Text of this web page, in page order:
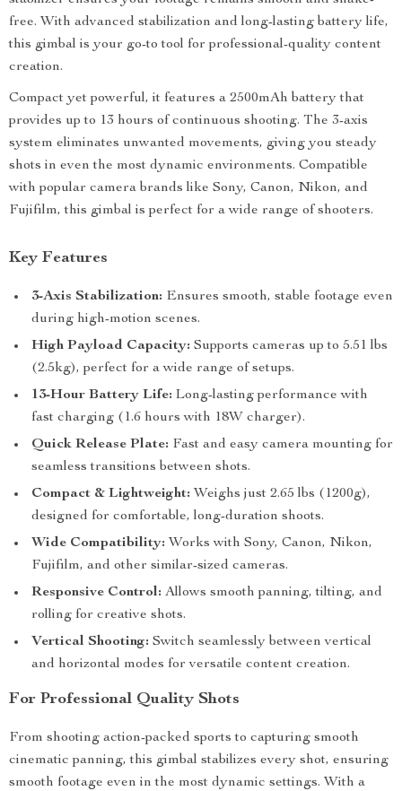
free. With advanced stabilization and long-lasting battery life,
this gimbal is your go-to tool for professional-quality content
creation.
Compact yet powerful, it features a 2500mAh battery that
provides up to 13 hours of continuous shooting. The 3-axis
system eliminates unwanted movements, giving you steady
shots in even the most dynamic environments. Compatible
with popular camera brands like Sony, Canon, Nikon, and
Fujifilm, this gimbal is perfect for a wide range of shooters.
Key Features
3-Axis Stabilization: Ensures smooth, stable footage even
during high-motion scenes.
High Payload Capacity: Supports cameras up to 5.51 lbs
(2.5kg), perfect for a wide range of setups.
13-Hour Battery Life: Long-lasting performance with
fast charging (1.6 hours with 18W charger).
Quick Release Plate: Fast and easy camera mounting for
seamless transitions between shots.
Compact & Lightweight: Weighs just 2.65 lbs (1200g),
designed for comfortable, long-duration shoots.
Wide Compatibility: Works with Sony, Canon, Nikon,
Fujifilm, and other similar-sized cameras.
Responsive Control: Allows smooth panning, tilting, and
rolling for creative shots.
Vertical Shooting: Switch seamlessly between vertical
and horizontal modes for versatile content creation.
For Professional Quality Shots
From shooting action-packed sports to capturing smooth
cinematic panning, this gimbal stabilizes every shot, ensuring
smooth footage even in the most dynamic settings. With a